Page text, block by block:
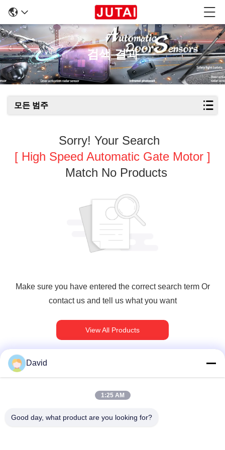
검색 결과
모든 범주
Sorry! Your Search
[ High Speed Automatic Gate Motor ]
Match No Products
Make sure you have entered the correct search term Or
contact us and tell us what you want
View All Products
주소
David
1:25 AM
Good day, what product are you looking for?